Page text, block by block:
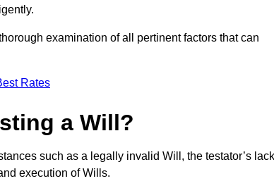
examination of all pertinent factors that can
Rates
a Will?
such as a legally invalid Will, the testator’s lack
execution of Wills.